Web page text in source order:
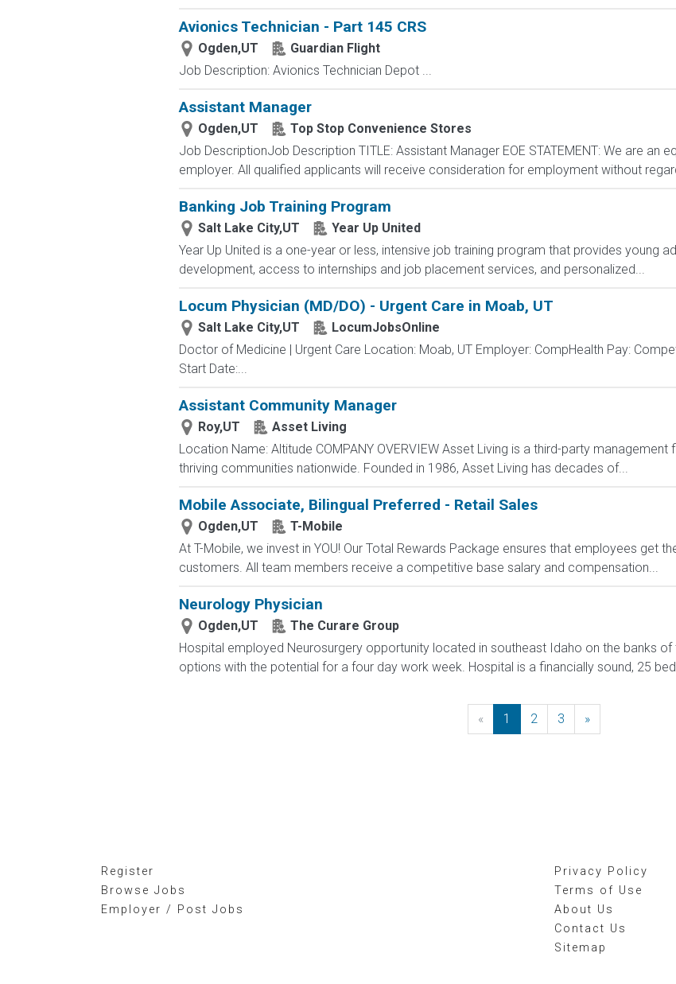
Avionics Technician - Part 145 CRS
Ogden,UT
Guardian Flight
Job Description: Avionics Technician Depot ...
Assistant Manager
Ogden,UT
Top Stop Convenience Stores
Job DescriptionJob Description TITLE: Assistant Manager EOE STATEMENT: We are an
employer. All qualified applicants will receive consideration for employment without
Banking Job Training Program
Salt Lake City,UT
Year Up United
Year Up United is a one-year or less, intensive job training program that provides young
development, access to internships and job placement services, and personalized...
Locum Physician (MD/DO) - Urgent Care in Moab, UT
Salt Lake City,UT
LocumJobsOnline
Doctor of Medicine | Urgent Care Location: Moab, UT Employer: CompHealth Pay:
Start Date:...
Assistant Community Manager
Roy,UT
Asset Living
Location Name: Altitude COMPANY OVERVIEW Asset Living is a third-party
thriving communities nationwide. Founded in 1986, Asset Living has decades of...
Mobile Associate, Bilingual Preferred - Retail Sales
Ogden,UT
T-Mobile
At T-Mobile, we invest in YOU! Our Total Rewards Package ensures that employees get
customers. All team members receive a competitive base salary and compensation...
Neurology Physician
Ogden,UT
The Curare Group
Hospital employed Neurosurgery opportunity located in southeast Idaho on the banks of
options with the potential for a four day work week. Hospital is a financially sound, 25
« Previous
1 2 3 »
Register
Browse Jobs
Employer / Post Jobs
Privacy Policy
Terms of Use
About Us
Contact Us
Sitemap